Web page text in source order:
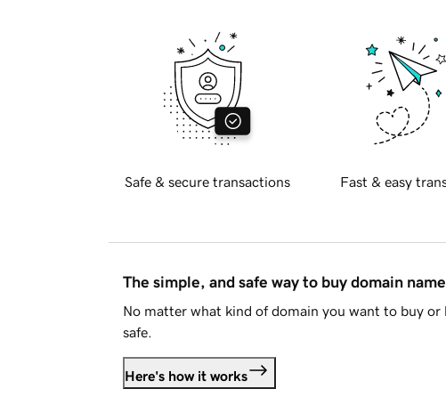
Safe & secure transactions Fast & easy
The simple, and safe way to buy domain
No matter what kind of domain you want to buy or
safe.
Here's how it works